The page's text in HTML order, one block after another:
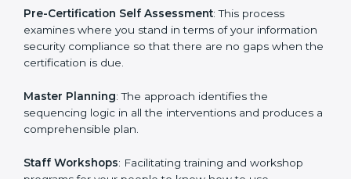
support, which goes further than guidance and
consultation.
Cairo ISO 27001 consultants provide the following
Pre-Certification Self Assessment: This process
examines where you stand in terms of your
gaps when the certification is due.